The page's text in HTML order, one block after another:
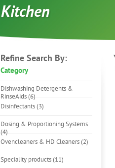
Kitchen
Refine Search By:
Category
Dishwashing Detergents &
RinseAids (6)
Disinfectants (3)
Dosing & Proportioning Systems
(4)
Ovencleaners & HD Cleaners (2)
Speciality products (11)